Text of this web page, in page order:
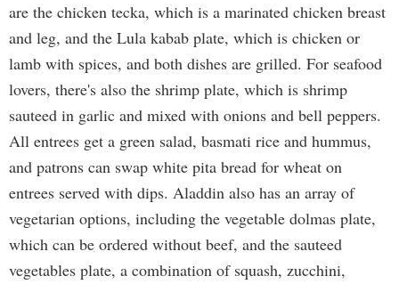
are the chicken tecka, which is a marinated chicken breast
and leg, and the Lula kabab plate, which is chicken or
lamb with spices, and both dishes are grilled. For seafood
lovers, there's also the shrimp plate, which is shrimp
sauteed in garlic and mixed with onions and bell peppers.
All entrees get a green salad, basmati rice and hummus,
and patrons can swap white pita bread for wheat on
entrees served with dips. Aladdin also has an array of
vegetarian options, including the vegetable dolmas plate,
which can be ordered without beef, and the sauteed
vegetables plate, a combination of squash, zucchini,